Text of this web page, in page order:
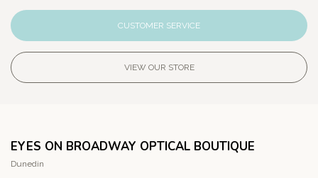
CUSTOMER SERVICE
VIEW OUR STORE
EYES ON BROADWAY OPTICAL BOUTIQUE
Dunedin